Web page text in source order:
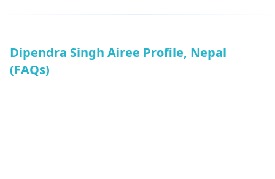
Dipendra Singh Airee Profile, Nepal
(FAQs)